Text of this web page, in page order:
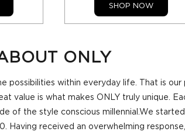
SHOP NOW
ONLY
within everyday life. That is our
value is what makes ONLY truly unique.
the style conscious millennial.We
Having received an overwhelming